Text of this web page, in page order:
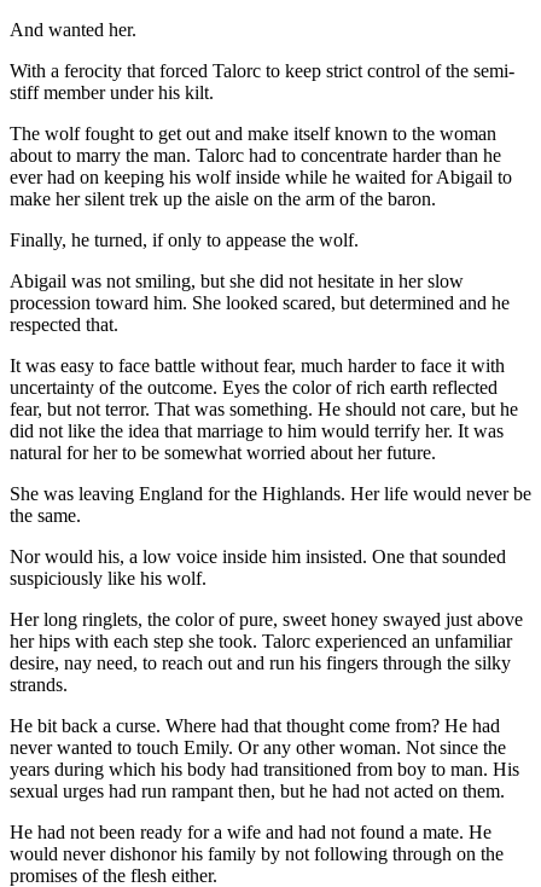
And wanted her.
With a ferocity that forced Talorc to keep strict control of the semi-
stiff member under his kilt.
The wolf fought to get out and make itself known to the woman
about to marry the man. Talorc had to concentrate harder than he
ever had on keeping his wolf inside while he waited for Abigail to
make her silent trek up the aisle on the arm of the baron.
Finally, he turned, if only to appease the wolf.
Abigail was not smiling, but she did not hesitate in her slow
procession toward him. She looked scared, but determined and he
respected that.
It was easy to face battle without fear, much harder to face it with
uncertainty of the outcome. Eyes the color of rich earth reflected
fear, but not terror. That was something. He should not care, but he
did not like the idea that marriage to him would terrify her. It was
natural for her to be somewhat worried about her future.
She was leaving England for the Highlands. Her life would never be
the same.
Nor would his, a low voice inside him insisted. One that sounded
suspiciously like his wolf.
Her long ringlets, the color of pure, sweet honey swayed just above
her hips with each step she took. Talorc experienced an unfamiliar
desire, nay need, to reach out and run his fingers through the silky
strands.
He bit back a curse. Where had that thought come from? He had
never wanted to touch Emily. Or any other woman. Not since the
years during which his body had transitioned from boy to man. His
sexual urges had run rampant then, but he had not acted on them.
He had not been ready for a wife and had not found a mate. He
would never dishonor his family by not following through on the
promises of the flesh either.